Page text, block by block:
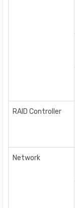
RAID Controller
Network